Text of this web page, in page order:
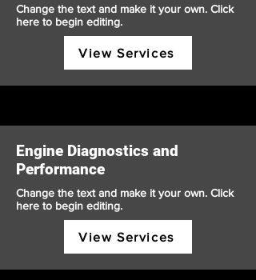
Change the text and make it your own. Click
here to begin editing.
View Services
Engine Diagnostics and
Performance
Change the text and make it your own. Click
here to begin editing.
View Services